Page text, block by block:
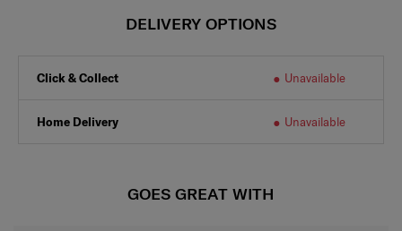
DELIVERY OPTIONS
Click & Collect Unavailable
Home Delivery Unavailable
GOES GREAT WITH